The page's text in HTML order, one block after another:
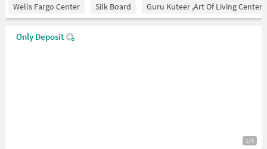
Wells Fargo Center Silk Board Guru Kuteer ,Art Of Living Center
1/3
Only Deposit